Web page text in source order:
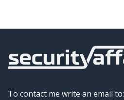
To contact me write an email to: